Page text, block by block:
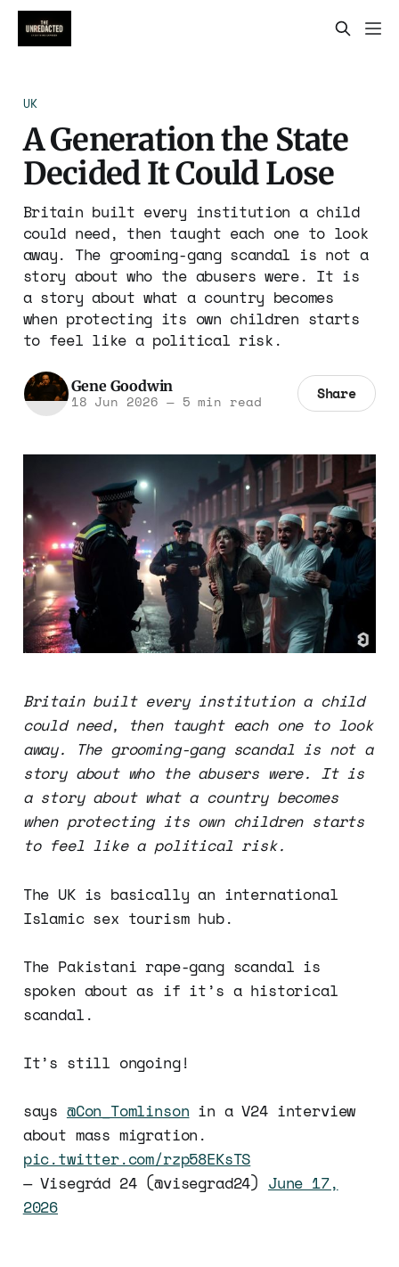
UK
A Generation the State
Decided It Could Lose
Britain built every institution a child
could need, then taught each one to look
away. The grooming-gang scandal is not a
story about who the abusers were. It is
a story about what a country becomes
when protecting its own children starts
to feel like a political risk.
Gene Goodwin
18 Jun 2026 —5 min read Share
Britain built every institution a child
could need, then taught each one to look
away. The grooming-gang scandal is not a
story about who the abusers were. It is
a story about what a country becomes
when protecting its own children starts
to feel like a political risk.
The UK is basically an international
Islamic sex tourism hub.
The Pakistani rape-gang scandal is
spoken about as if it’s a historical
scandal.
It’s still ongoing!
says @Con_Tomlinson in a V24 interview
about mass migration.
pic.twitter.com/rzp58EKsTS
— Visegrád 24 (@visegrad24) June 17,
2026